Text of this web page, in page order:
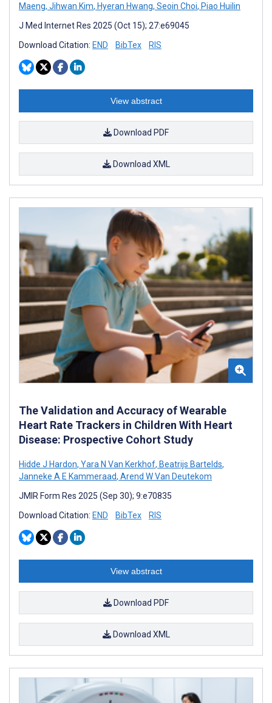
Maeng, Jihwan Kim, Hyeran Hwang, Seoin Choi, Piao Huilin
J Med Internet Res 2025 (Oct 15); 27:e69045
Download Citation: END BibTex RIS
View abstract
Download PDF
Download XML
The Validation and Accuracy of Wearable
Heart Rate Trackers in Children With Heart
Disease: Prospective Cohort Study
Hidde J Hardon, Yara N Van Kerkhof, Beatrijs Bartelds,
Janneke A E Kammeraad, Arend W Van Deutekom
JMIR Form Res 2025 (Sep 30); 9:e70835
Download Citation: END BibTex RIS
View abstract
Download PDF
Download XML